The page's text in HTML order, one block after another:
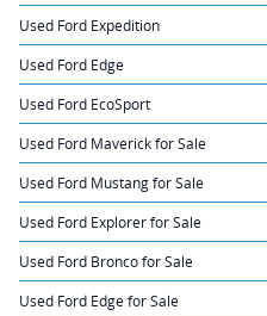
Used Ford Expedition
Used Ford Edge
Used Ford EcoSport
Used Ford Maverick for Sale
Used Ford Mustang for Sale
Used Ford Explorer for Sale
Used Ford Bronco for Sale
Used Ford Edge for Sale